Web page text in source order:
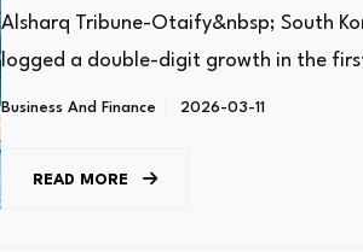
Alsharq Tribune-Otaify&nbsp; South
logged a double-digit growth in the
Business And Finance 2026-03-11
READ MORE